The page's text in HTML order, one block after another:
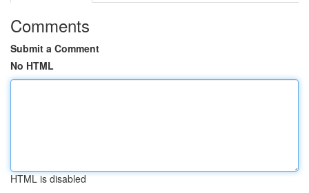
Comments
Submit a Comment
No HTML
HTML is disabled